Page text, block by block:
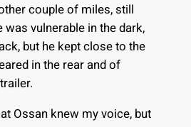
couple of miles, still
was vulnerable in the dark,
but he kept close to the
in the rear and of
Ossan knew my voice, but